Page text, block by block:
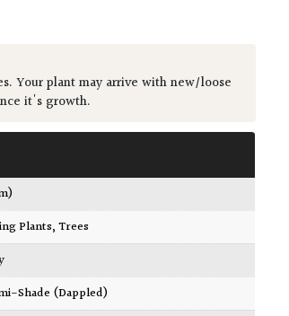
Your plant may arrive with new/loose
it's growth.
Plants,Trees
Shade (Dappled)